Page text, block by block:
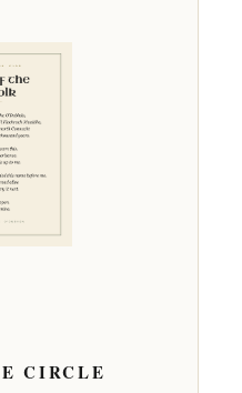
CIRCLE